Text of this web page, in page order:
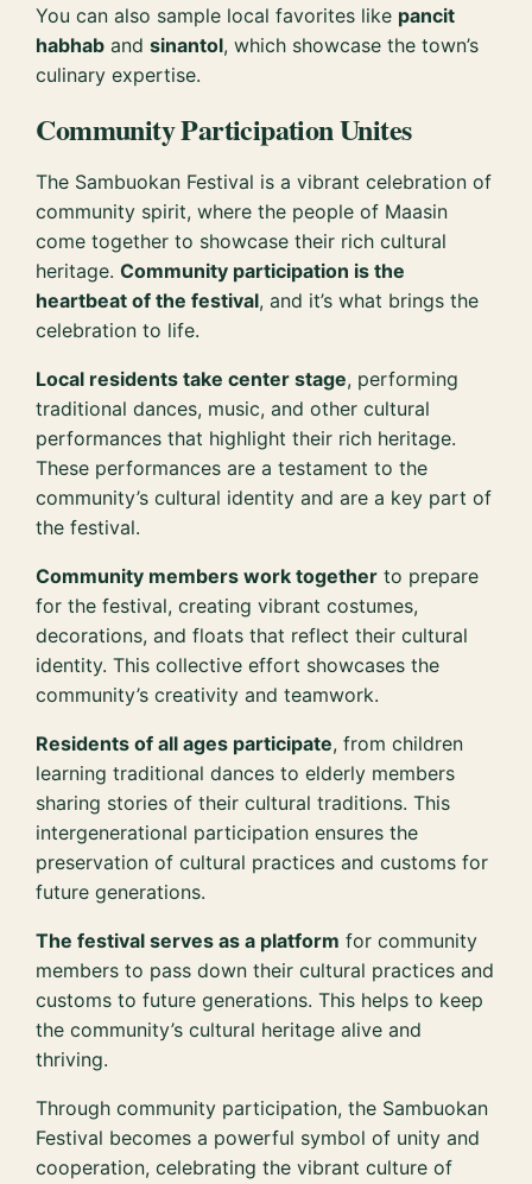
You can also sample local favorites like pancit
habhab andsinantol, which showcase the town’s
culinary expertise.
Community Participation Unites
The Sambuokan Festival is a vibrant celebration of
community spirit, where the people of Maasin
come together to showcase their rich cultural
heritage.Community participation is the
heartbeat of the festival, and it’s what brings the
celebration to life.
Local residents take center stage, performing
traditional dances, music, and other cultural
performances that highlight their rich heritage.
These performances are a testament to the
community’s cultural identity and are a key part of
the festival.
Community members work together to prepare
for the festival, creating vibrant costumes,
decorations, and floats that reflect their cultural
identity. This collective effort showcases the
community’s creativity and teamwork.
Residents of all ages participate, from children
learning traditional dances to elderly members
sharing stories of their cultural traditions. This
intergenerational participation ensures the
preservation of cultural practices and customs for
future generations.
The festival serves as a platform for community
members to pass down their cultural practices and
customs to future generations. This helps to keep
the community’s cultural heritage alive and
thriving.
Through community participation, the Sambuokan
Festival becomes a powerful symbol of unity and
cooperation, celebrating the vibrant culture of